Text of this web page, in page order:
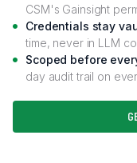
CSM's Gainsight
Credentials stay
time, never in LLM
Scoped before
day audit trail on